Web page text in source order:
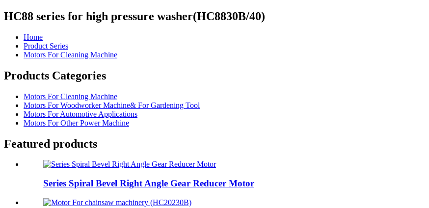
HC88 series for high pressure washer(HC8830B/40)
Home
Product Series
Motors For Cleaning Machine
Products Categories
Motors For Cleaning Machine
Motors For Woodworker Machine& For Gardening Tool
Motors For Automotive Applications
Motors For Other Power Machine
Featured products
Series Spiral Bevel Right Angle Gear Reducer Motor